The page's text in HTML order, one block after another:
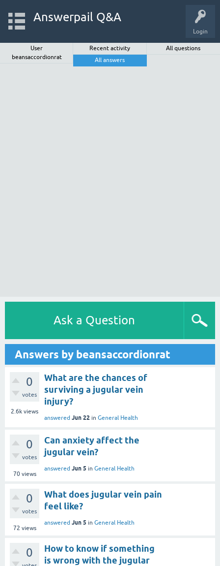
Login
Answerpail Q&A
User
beansaccordionrat
Recent activity
All questions
All answers
Ask a Question
Answers by beansaccordionrat
0
votes
2.6k views
What are the chances of
surviving a jugular vein
injury?
answered Jun 22 in General Health
0
votes
70views
Can anxiety affect the
jugular vein?
answered Jun 5 in General Health
0
votes
72 views
What does jugular vein pain
feel like?
answered Jun 5 in General Health
0
How to know if something
is wrong with the jugular